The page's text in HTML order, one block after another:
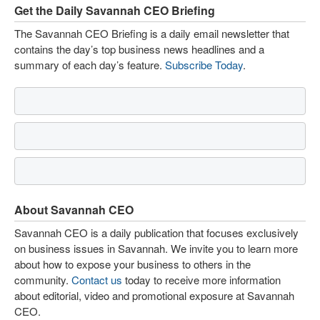
Get the Daily Savannah CEO Briefing
The Savannah CEO Briefing is a daily email newsletter that
contains the day’s top business news headlines and a
summary of each day’s feature. Subscribe Today.
About Savannah CEO
Savannah CEO is a daily publication that focuses exclusively
on business issues in Savannah. We invite you to learn more
about how to expose your business to others in the
community. Contact us today to receive more information
about editorial, video and promotional exposure at Savannah
CEO.